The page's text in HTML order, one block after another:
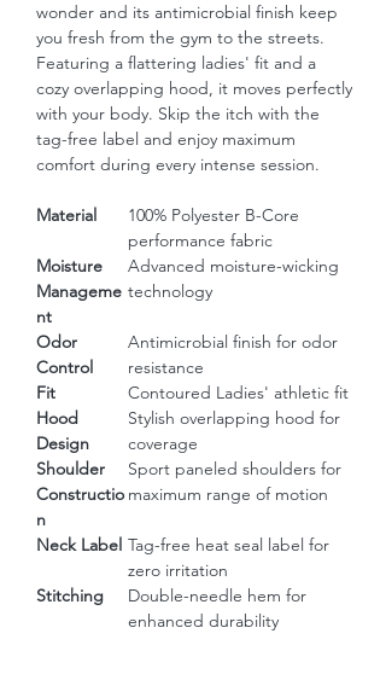
wonder and its antimicrobial finish keep
you fresh from the gym to the streets.
Featuring a flattering ladies' fit and a
cozy overlapping hood, it moves perfectly
with your body. Skip the itch with the
tag-free label and enjoy maximum
comfort during every intense session.
Material
100% Polyester B-Core
performance fabric
Moisture
Manageme
nt
Advanced moisture-wicking
technology
Odor
Control
Antimicrobial finish for odor
resistance
Fit
Contoured Ladies' athletic fit
Hood
Design
Stylish overlapping hood for
coverage
Shoulder
Constructio
n
Sport paneled shoulders for
maximum range of motion
Neck Label Tag-free heat seal label for
zero irritation
Stitching
Double-needle hem for
enhanced durability